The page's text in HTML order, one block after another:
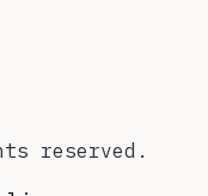
reserved.